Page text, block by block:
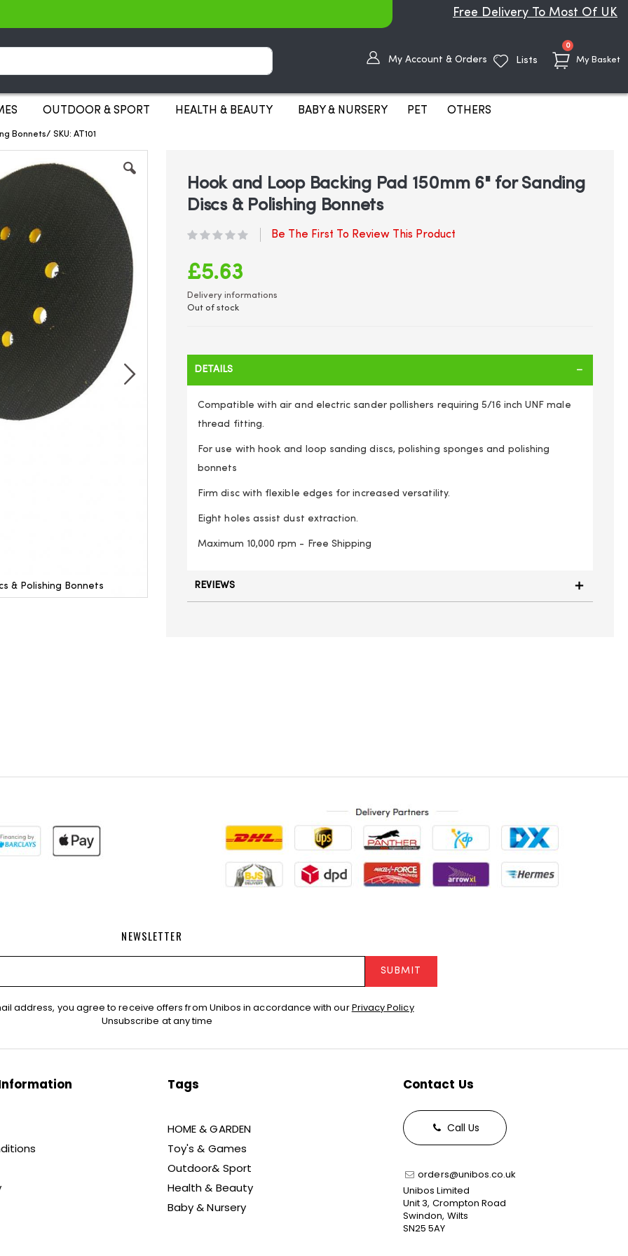
Free Delivery To Most Of UK
My Basket
0items
My Account & Orders Lists
OUTDOOR & SPORT HEALTH & BEAUTY BABY & NURSERY PET OTHERS
Bonnets/ SKU: AT101
& Polishing Bonnets Hook and Loop Backing Pad 150mm 6" for Sanding Discs & Polishing Bonnets
Hook and Loop Backing Pad 150mm 6" for Sanding
Discs & Polishing Bonnets
Be The First To Review This Product
£5.63
Delivery informations
Out of stock
DETAILS
Compatible with air and electric sander pollishers requiring 5/16 inch UNF male
thread fitting.
For use with hook and loop sanding discs, polishing sponges and polishing
bonnets
Firm disc with flexible edges for increased versatility.
Eight holes assist dust extraction.
Maximum 10,000 rpm - Free Shipping
REVIEWS
NEWSLETTER
SUBMIT
address, you agree to receive offers from Unibos in accordance with ourPrivacy Policy
Unsubscribe at any time
Tags
HOME & GARDEN
Toy's & Games
Outdoor& Sport
Health & Beauty
Baby & Nursery
Contact Us
Call Us
orders@unibos.co.uk
Unibos Limited
Unit 3, Crompton Road
Swindon, Wilts
SN25 5AY